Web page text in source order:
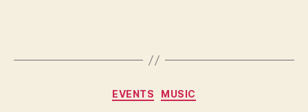
Categories
EVENTS MUSIC